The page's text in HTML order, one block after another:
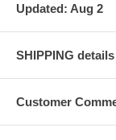
Updated: Aug 2
SHIPPING details
Customer